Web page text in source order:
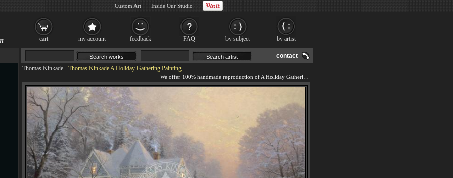
contact
Thomas Kinkade - Thomas Kinkade A Holiday Gathering Painting
cart my account feedback FAQ by subject by artist
Custom Art Inside Our Studio